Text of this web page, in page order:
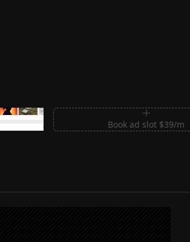
UI
Book ad slot $39/m